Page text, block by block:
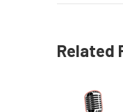
Related